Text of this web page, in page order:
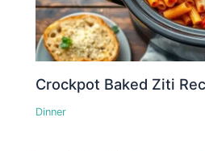
Crockpot Baked Ziti
Dinner